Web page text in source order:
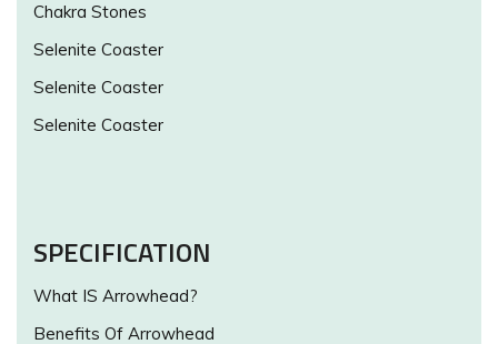
Chakra Stones
Selenite Coaster
Selenite Coaster
Selenite Coaster
SPECIFICATION
What IS Arrowhead?
Benefits Of Arrowhead